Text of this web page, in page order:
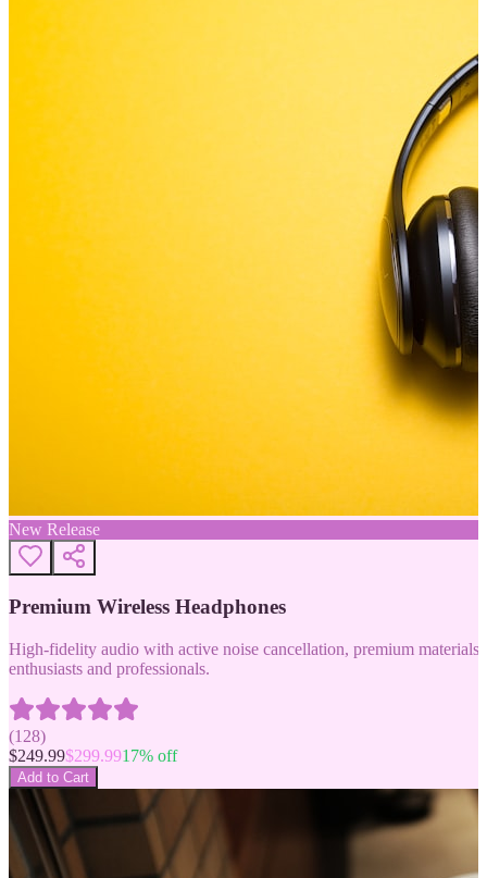
New Release
Premium Wireless Headphones
High-fidelity audio with active noise cancellation, premium
enthusiasts and professionals.
(128)
$249.99$299.9917% off
Add to Cart